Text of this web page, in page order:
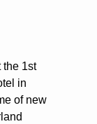
the 1st
in
of new